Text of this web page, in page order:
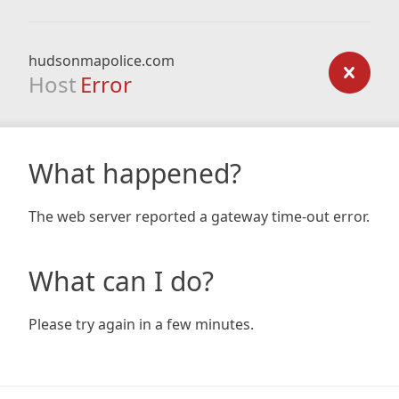
hudsonmapolice.com
Host Error
What happened?
The web server reported a gateway time-out error.
What can I do?
Please try again in a few minutes.